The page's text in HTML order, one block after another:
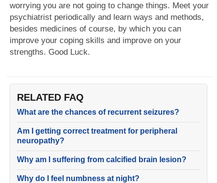
worrying you are not going to change things. Meet your
psychiatrist periodically and learn ways and methods,
besides medicines of course, by which you can
improve your coping skills and improve on your
strengths. Good Luck.
RELATED FAQ
What are the chances of recurrent seizures?
Am I getting correct treatment for peripheral
neuropathy?
Why am I suffering from calcified brain lesion?
Why do I feel numbness at night?